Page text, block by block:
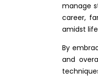
manage
career,
amidst
By
and